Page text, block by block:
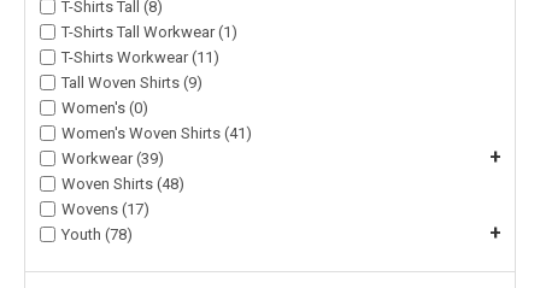
T-Shirts Tall (8)
T-Shirts Tall Workwear (1)
T-Shirts Workwear (11)
Tall Woven Shirts (9)
Women's (0)
Women's Woven Shirts (41)
Workwear (39)
+
Woven Shirts (48)
Wovens (17)
Youth (78)
+